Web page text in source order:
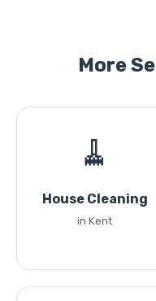
More
🧹
House Cleaning
in Kent